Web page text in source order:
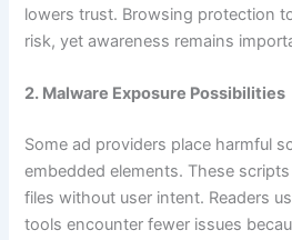
lowers trust. Browsing protection
risk, yet awareness remains
2. Malware Exposure Possibilities
Some ad providers place harmful
embedded elements. These
files without user intent. Readers
tools encounter fewer issues